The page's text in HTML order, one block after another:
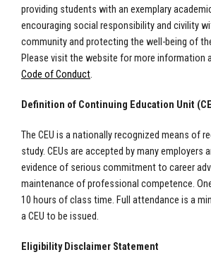
providing students with an exemplary
encouraging social responsibility and civility
community and protecting the well-being of
Please visit the website for more information
Code of Conduct.
Definition of Continuing Education Unit
The CEU is a nationally recognized means of
study. CEUs are accepted by many employers
evidence of serious commitment to career
maintenance of professional competence.
10 hours of class time. Full attendance is a
a CEU to be issued.
Eligibility Disclaimer Statement